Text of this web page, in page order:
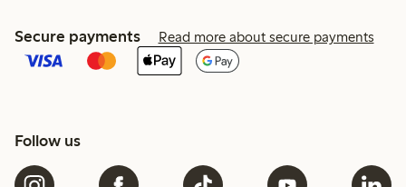
Secure payments Read more about secure payments
Follow us